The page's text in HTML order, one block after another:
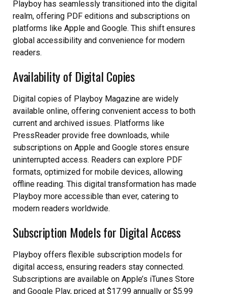
Playboy has seamlessly transitioned into the digital
realm, offering PDF editions and subscriptions on
platforms like Apple and Google. This shift ensures
global accessibility and convenience for modern
readers.
Availability of Digital Copies
Digital copies of Playboy Magazine are widely
available online, offering convenient access to both
current and archived issues. Platforms like
PressReader provide free downloads, while
subscriptions on Apple and Google stores ensure
uninterrupted access. Readers can explore PDF
formats, optimized for mobile devices, allowing
offline reading. This digital transformation has made
Playboy more accessible than ever, catering to
modern readers worldwide.
Subscription Models for Digital Access
Playboy offers flexible subscription models for
digital access, ensuring readers stay connected.
Subscriptions are available on Apple’s iTunes Store
and Google Play, priced at $17.99 annually or $5.99